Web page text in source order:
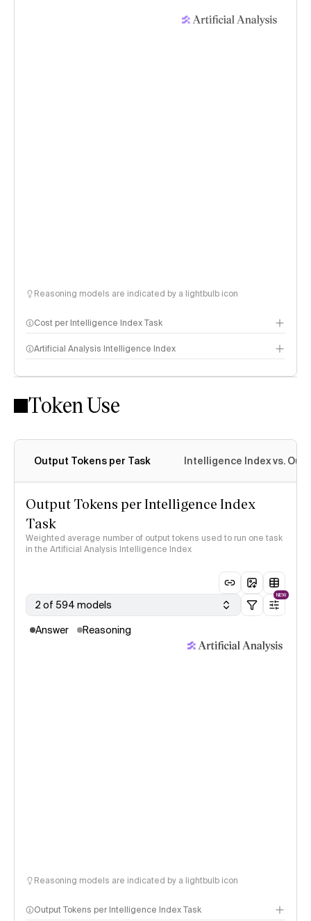
Reasoning models are indicated by a lightbulb icon
Cost per Intelligence Index Task
Artificial Analysis Intelligence Index
Intelligence Index methodology
Token Use
Output Tokens per Task Intelligence Index vs.
Output Tokens per Intelligence Index
Task
Weighted average number of output tokens used to run one task
in the Artificial Analysis Intelligence Index
2 of 594 models
NEW
Answer Reasoning
Reasoning models are indicated by a lightbulb icon
Output Tokens per Intelligence Index Task